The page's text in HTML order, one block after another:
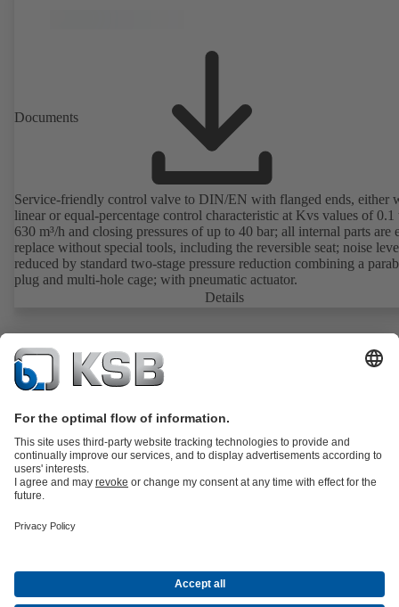
Documents
Service-friendly control valve to DIN/EN with flanged ends, either
linear or equal-percentage control characteristic at Kvs values of 0.1
630 m³/h and closing pressures of up to 40 bar; all internal parts are
replace without special tools, including the reversible seat; noise
reduced by standard two-stage pressure reduction combining a
plug and multi-hole cage; with pneumatic actuator.
Details
Energy Technology
About KSBEventsPressCareerSocial Media